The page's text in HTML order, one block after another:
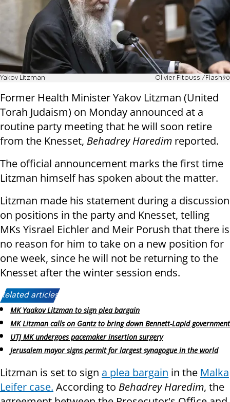
Yakov Litzman Olivier Fitoussi/Flash90
Former Health Minister Yakov Litzman (United
Torah Judaism) on Monday announced at a
routine party meeting that he will soon retire
from the Knesset, Behadrey Haredim reported.
The official announcement marks the first time
Litzman himself has spoken about the matter.
Litzman made his statement during a discussion
on positions in the party and Knesset, telling
MKs Yisrael Eichler and Meir Porush that there is
no reason for him to take on a new position for
one week, since he will not be returning to the
Knesset after the winter session ends.
Related articles:
MK Yaakov Litzman to sign plea bargain
MK Litzman calls on Gantz to bring down Bennett-Lapid government
UTJ MK undergoes pacemaker insertion surgery
Jerusalem mayor signs permit for largest synagogue in the world
Litzman is set to sign a plea bargain in the Malka
Leifer case. According to Behadrey Haredim, the